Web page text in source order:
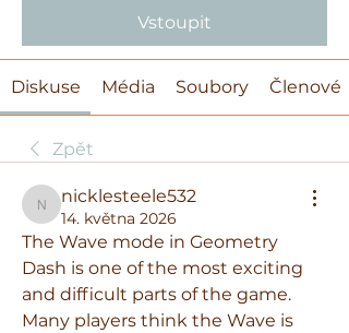
Vstoupit
Diskuse Média Soubory Členové
Zpět
nicklesteele532
nicklesteele532
14. května 2026
The Wave mode in Geometry
Dash is one of the most exciting
and difficult parts of the game.
Many players think the Wave is